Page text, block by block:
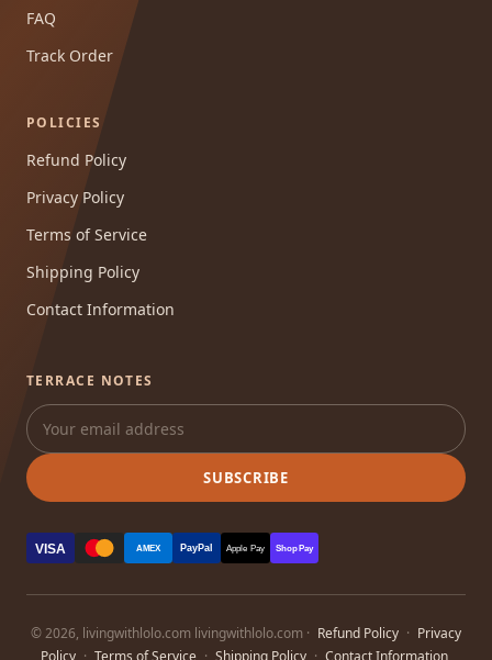
FAQ
Track Order
POLICIES
Refund Policy
Privacy Policy
Terms of Service
Shipping Policy
Contact Information
TERRACE NOTES
SUBSCRIBE
VISA AMEX PayPal Apple Pay Shop Pay
© 2026, livingwithlolo.com livingwithlolo.com · Refund Policy · Privacy